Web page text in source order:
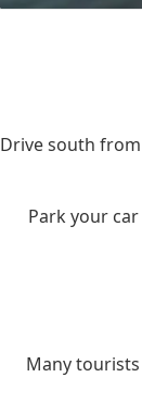
Drive south
Park your
Many